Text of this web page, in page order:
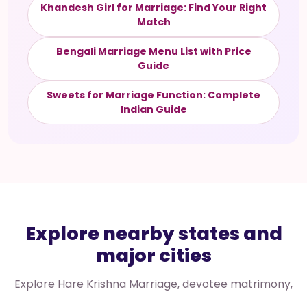
Khandesh Girl for Marriage: Find Your Right
Match
Bengali Marriage Menu List with Price
Guide
Sweets for Marriage Function: Complete
Indian Guide
Explore nearby states and
major cities
Explore Hare Krishna Marriage, devotee matrimony,